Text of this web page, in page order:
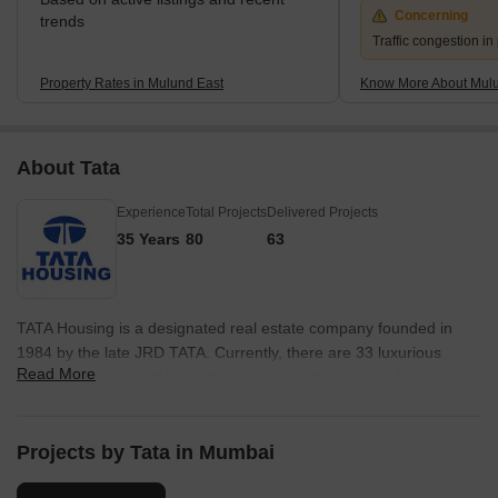
trends
Property Rates in Mulund East
Concerning
Traffic congestion in
Know More About
About Tata
Experience
35 Years
Total Projects
80
Delivered Projects
63
TATA Housing is a designated real estate company founded in
1984 by the late JRD TATA. Currently, there are 33 luxurious
projects that are established in over 51 million square feet. Brotin
management is under Sanjay Dutt. The firm is active in nearly
Read More
Projects by Tata in Mumbai